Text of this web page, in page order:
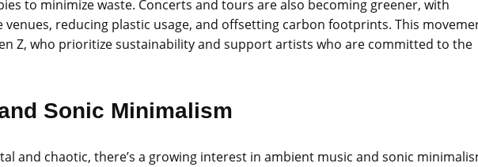
to minimize waste. Concerts and tours are also becoming greener, with
reducing plastic usage, and offsetting carbon footprints. This
Z, who prioritize sustainability and support artists who are committed to the
Sonic Minimalism
and chaotic, there’s a growing interest in ambient music and sonic